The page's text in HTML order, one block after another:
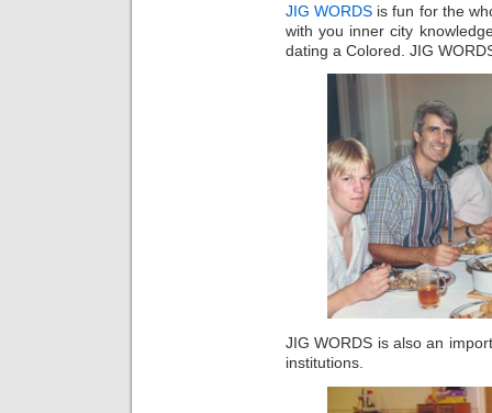
JIG WORDS is fun for the
with you inner city
dating a Colored. JIG
JIG WORDS is also an
institutions.